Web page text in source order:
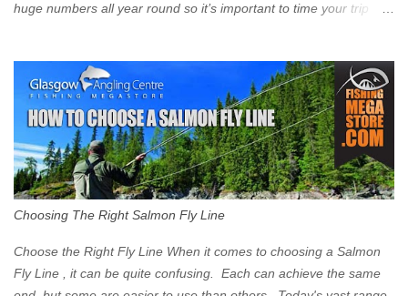
huge numbers all year round so it’s important to time your trip
Mackerel in Scotland? If you want to catch Mackerel, you have to
time it right. Mackerel migrate to our shores to spawn in shallower
water than they overwinter in and will often start to show up in
boat anglers catches in mid to late spring (March-May). Then as
the water begins to warm, and the winter species such as Cod
move out to deeper areas making way for our favourite summer
time (June-August) our inshore waters will have warmed enough
and the Mackerel will start to show up for shore anglers, usually
small ’Joey’ Mackerel to start with ...
Choosing The Right Salmon Fly Line
Choose the Right Fly Line When it comes to choosing a Salmon
Fly Line , it can be quite confusing. Each can achieve the same